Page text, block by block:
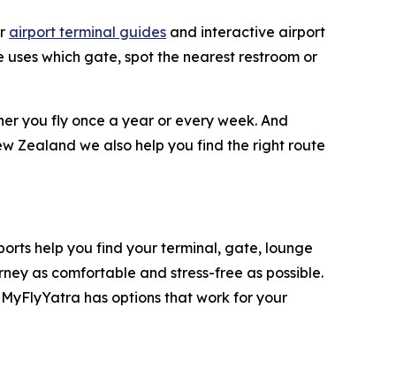
airport terminal guides and interactive airport
which gate, spot the nearest restroom or
you fly once a year or every week. And
Zealand we also help you find the right route
help you find your terminal, gate, lounge
as comfortable and stress-free as possible.
has options that work for your